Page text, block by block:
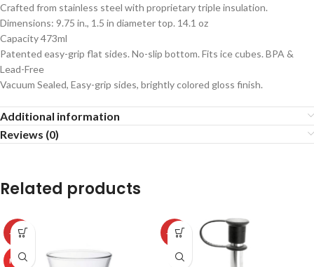
Crafted from stainless steel with proprietary triple insulation.
Dimensions: 9.75 in., 1.5 in diameter top. 14.1 oz
Capacity 473ml
Patented easy-grip flat sides. No-slip bottom. Fits ice cubes. BPA &
Lead-Free
Vacuum Sealed, Easy-grip sides, brightly colored gloss finish.
Additional information
Reviews (0)
Related products
-50%
HOT
-50%